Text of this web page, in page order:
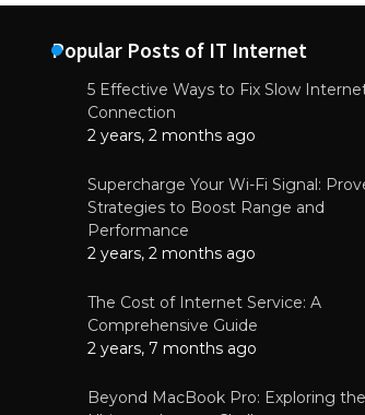
Popular Posts of IT Internet
5 Effective Ways to Fix Slow
Connection
2 years, 2 months ago
Supercharge Your Wi-Fi Signal:
Strategies to Boost Range and
Performance
2 years, 2 months ago
The Cost of Internet Service: A
Comprehensive Guide
2 years, 7 months ago
Beyond MacBook Pro: Exploring the